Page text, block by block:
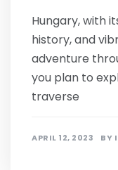
Hungary, with
history, and
adventure
you plan to
traverse
APRIL 12, 2023 BY